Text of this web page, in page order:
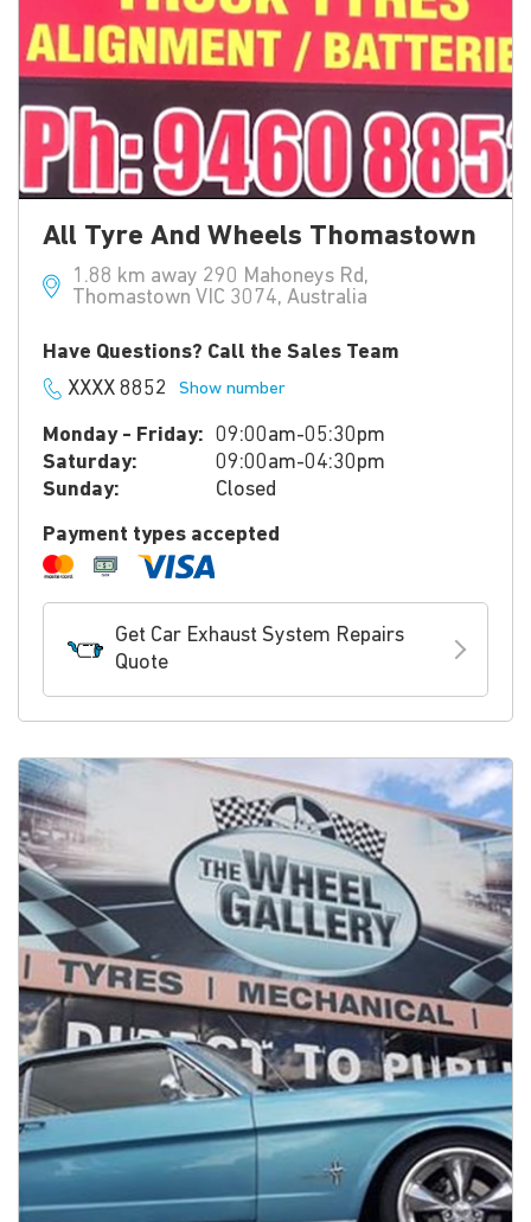
All Tyre And Wheels Thomastown
1.88 km away 290 Mahoneys Rd,
Thomastown VIC 3074, Australia
Have Questions? Call the Sales Team
XXXX 8852
Show number
Monday - Friday: 09:00am-05:30pm
Saturday:
09:00am-04:30pm
Sunday:
Closed
Payment types accepted
Get Car Exhaust System Repairs
Quote